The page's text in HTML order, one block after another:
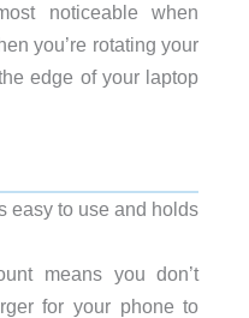
noticeable when
you’re rotating your
edge of your laptop
easy to use and holds
means you don’t
for your phone to